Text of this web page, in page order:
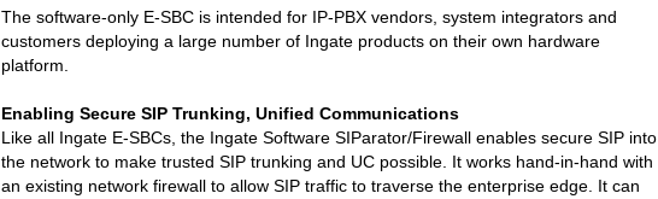
The software-only E-SBC is intended for IP-PBX vendors, system integrators and
customers deploying a large number of Ingate products on their own hardware
platform.
Enabling Secure SIP Trunking, Unified Communications
Like all Ingate E-SBCs, the Ingate Software SIParator/Firewall enables secure SIP into
the network to make trusted SIP trunking and UC possible. It works hand-in-hand with
an existing network firewall to allow SIP traffic to traverse the enterprise edge. It can